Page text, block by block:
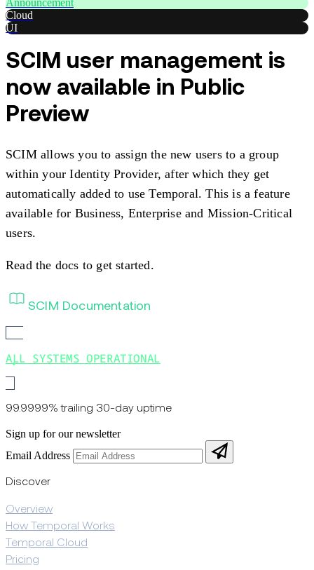
Announcement
Cloud
UI
SCIM user management is
now available in Public
Preview
SCIM allows you to assign the new users to a group
within your Identity Provider, after which they get
automatically added to use Temporal. This is a feature
available for Business, Enterprise and Mission-Critical
users.
Read the docs to get started.
SCIM Documentation
ALL SYSTEMS OPERATIONAL
99.9999% trailing 30-day uptime
Sign up for our newsletter
Email Address
Discover
Overview
How Temporal Works
Temporal Cloud
Pricing